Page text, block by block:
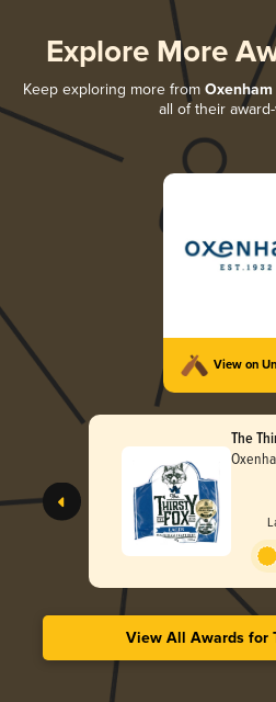
Explore More
Keep exploring more from
all of their
View on
The
View All Awards for